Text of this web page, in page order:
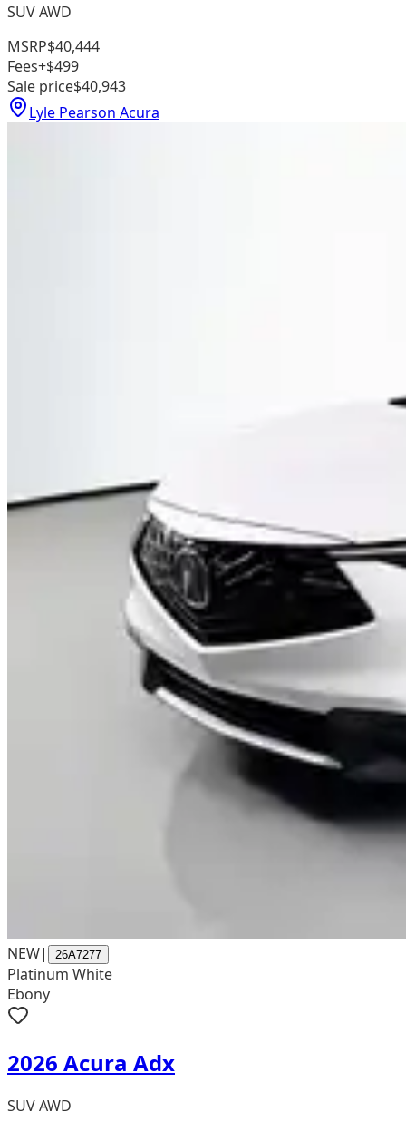
SUV AWD
MSRP$40,444
Fees+$499
Sale price$40,943
Lyle Pearson Acura
NEW| 26A7277
Platinum White
Ebony
2026 Acura Adx
SUV AWD